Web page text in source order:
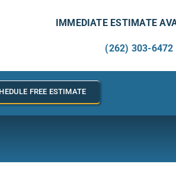
IMMEDIATE ESTIMATE
(262) 303-6472
FREE ESTIMATE